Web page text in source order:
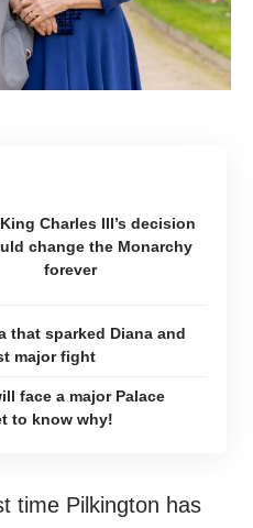
Charles III’s decision
change the Monarchy
forever
that sparked Diana and
major fight
face a major Palace
to know why!
time Pilkington has